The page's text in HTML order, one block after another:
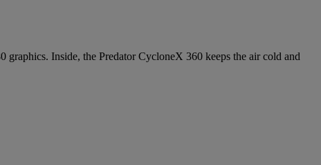
Inside, the Predator CycloneX 360 keeps the air cold and